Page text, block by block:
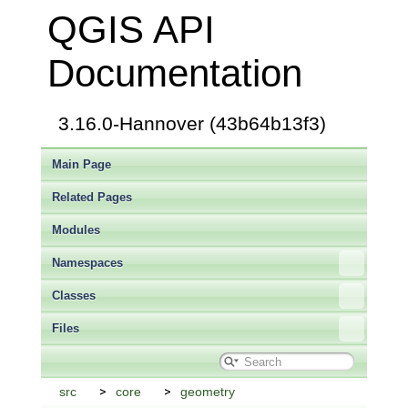
QGIS API
Documentation
3.16.0-Hannover (43b64b13f3)
Main Page
Related Pages
Modules
Namespaces
Classes
Files
src core geometry